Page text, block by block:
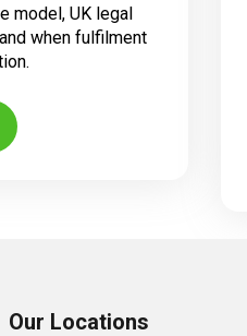
model, UK legal
when fulfilment
Our Locations